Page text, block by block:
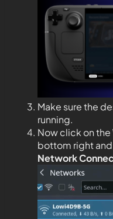
Make sure the
running.
Now click on
bottom right
Network